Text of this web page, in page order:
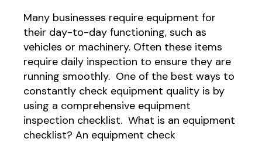
Many businesses require equipment for
their day-to-day functioning, such as
vehicles or machinery. Often these items
require daily inspection to ensure they are
running smoothly. One of the best ways to
constantly check equipment quality is by
using a comprehensive equipment
inspection checklist. What is an equipment
checklist? An equipment check